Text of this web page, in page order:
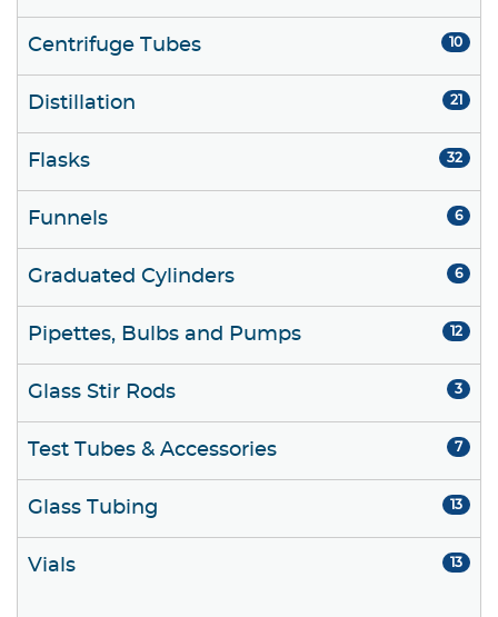
Centrifuge Tubes 10
Distillation 21
Flasks 32
Funnels 6
Graduated Cylinders 6
Pipettes, Bulbs and Pumps 12
Glass Stir Rods 3
Test Tubes & Accessories 7
Glass Tubing 13
Vials 13